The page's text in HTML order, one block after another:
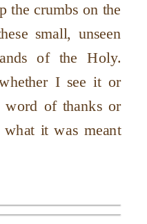
the crumbs on the
small, unseen
of the Holy.
I see it or
word of thanks or
what it was meant